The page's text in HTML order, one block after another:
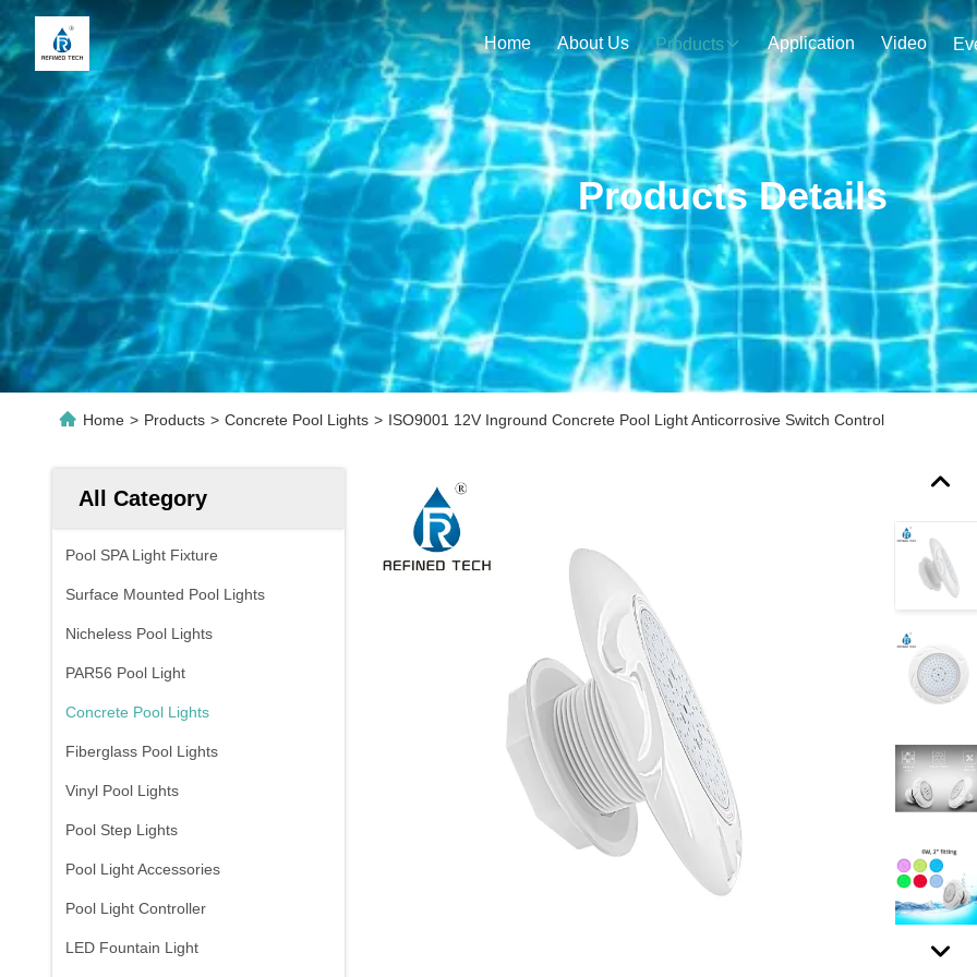
Home About Us Products Application Video
Products Details
Home > Products > Concrete Pool Lights > ISO9001 12V Inground Concrete Pool Light Anticorrosive Switch Control
All Category
Pool SPA Light Fixture
Surface Mounted Pool Lights
Nicheless Pool Lights
PAR56 Pool Light
Concrete Pool Lights
Fiberglass Pool Lights
Vinyl Pool Lights
Pool Step Lights
Pool Light Accessories
Pool Light Controller
LED Fountain Light